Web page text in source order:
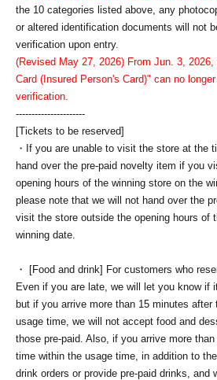
the 10 categories listed above, any
or altered identification documents will not
verification upon entry.
(Revised May 27, 2026) From Jun. 3,
Card (Insured Person's Card)" can no
verification.
----------------------
[Tickets to be reserved]
・If you are unable to visit the store at the
hand over the pre-paid novelty item if you
opening hours of the winning store on the
please note that we will not hand over the
visit the store outside the opening hours of
winning date.
・ [Food and drink] For customers who
Even if you are late, we will let you know if
but if you arrive more than 15 minutes
usage time, we will not accept food and
those pre-paid. Also, if you arrive more
time within the usage time, in addition to
drink orders or provide pre-paid drinks, and